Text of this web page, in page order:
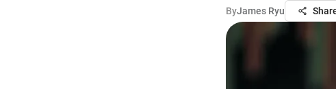
ByJames Ryu